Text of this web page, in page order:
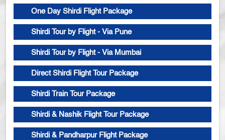
One Day Shirdi Flight Package
Shirdi Tour by Flight - Via Pune
Shirdi Tour by Flight - Via Mumbai
Direct Shirdi Flight Tour Package
Shirdi Train Tour Package
Shirdi & Nashik Flight Tour Package
Shirdi & Pandharpur Flight Package